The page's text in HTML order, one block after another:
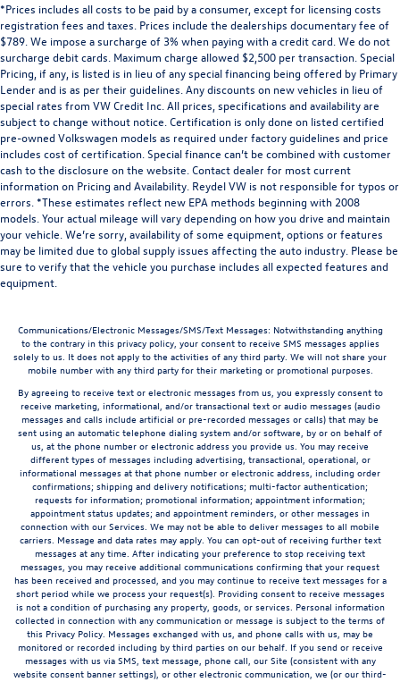
*Prices includes all costs to be paid by a consumer, except for licensing costs
registration fees and taxes. Prices include the dealerships documentary fee of
$789. We impose a surcharge of 3% when paying with a credit card. We do not
surcharge debit cards. Maximum charge allowed $2,500 per transaction. Special
Pricing, if any, is listed is in lieu of any special financing being offered by Primary
Lender and is as per their guidelines. Any discounts on new vehicles in lieu of
special rates from VW Credit Inc. All prices, specifications and availability are
subject to change without notice. Certification is only done on listed certified
pre-owned Volkswagen models as required under factory guidelines and price
includes cost of certification. Special finance can’t be combined with customer
cash to the disclosure on the website. Contact dealer for most current
information on Pricing and Availability. Reydel VW is not responsible for typos or
errors. *These estimates reflect new EPA methods beginning with 2008
models. Your actual mileage will vary depending on how you drive and maintain
your vehicle. We’re sorry, availability of some equipment, options or features
may be limited due to global supply issues affecting the auto industry. Please be
sure to verify that the vehicle you purchase includes all expected features and
equipment.
Communications/Electronic Messages/SMS/Text Messages: Notwithstanding anything
to the contrary in this privacy policy, your consent to receive SMS messages applies
solely to us. It does not apply to the activities of any third party. We will not share your
mobile number with any third party for their marketing or promotional purposes.
By agreeing to receive text or electronic messages from us, you expressly consent to
receive marketing, informational, and/or transactional text or audio messages (audio
messages and calls include artificial or pre-recorded messages or calls) that may be
sent using an automatic telephone dialing system and/or software, by or on behalf of
us, at the phone number or electronic address you provide us. You may receive
different types of messages including advertising, transactional, operational, or
informational messages at that phone number or electronic address, including order
confirmations; shipping and delivery notifications; multi-factor authentication;
requests for information; promotional information; appointment information;
appointment status updates; and appointment reminders, or other messages in
connection with our Services. We may not be able to deliver messages to all mobile
carriers. Message and data rates may apply. You can opt-out of receiving further text
messages at any time. After indicating your preference to stop receiving text
messages, you may receive additional communications confirming that your request
has been received and processed, and you may continue to receive text messages for a
short period while we process your request(s). Providing consent to receive messages
is not a condition of purchasing any property, goods, or services. Personal information
collected in connection with any communication or message is subject to the terms of
this Privacy Policy. Messages exchanged with us, and phone calls with us, may be
monitored or recorded including by third parties on our behalf. If you send or receive
messages with us via SMS, text message, phone call, our Site (consistent with any
website consent banner settings), or other electronic communication, we (or our third-